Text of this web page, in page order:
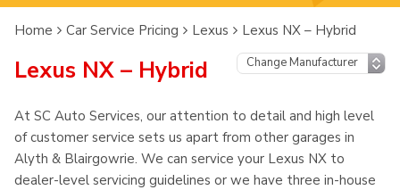
Home Car Service Pricing Lexus Lexus NX – Hybrid
Lexus NX – Hybrid
At SC Auto Services, our attention to detail and high level
of customer service sets us apart from other garages in
Alyth & Blairgowrie. We can service your Lexus NX to
dealer-level servicing guidelines or we have three in-house